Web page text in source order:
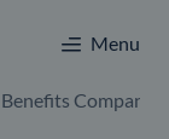
Menu